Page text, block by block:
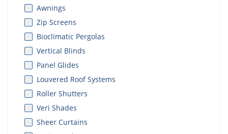
Awnings
Zip Screens
Bioclimatic Pergolas
Vertical Blinds
Panel Glides
Louvered Roof Systems
Roller Shutters
Veri Shades
Sheer Curtains